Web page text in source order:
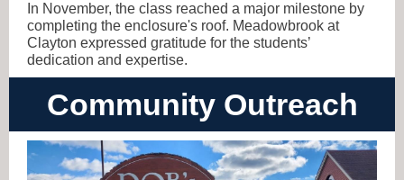
In November, the class reached a major milestone by
completing the enclosure's roof. Meadowbrook at
Clayton expressed gratitude for the students’
dedication and expertise.
Community Outreach